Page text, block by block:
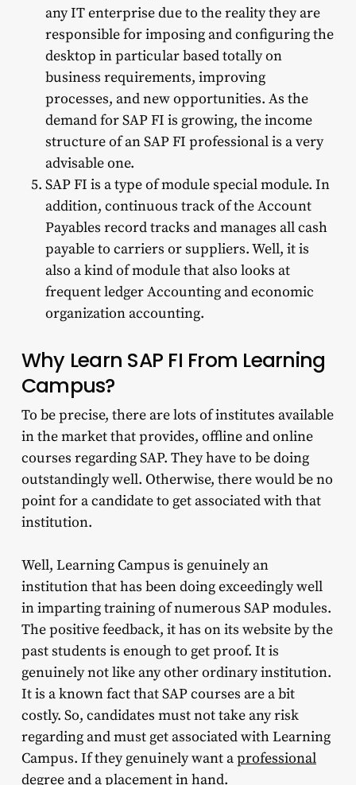
any IT enterprise due to the reality they are
responsible for imposing and configuring the
desktop in particular based totally on
business requirements, improving
processes, and new opportunities. As the
demand for SAP FI is growing, the income
structure of an SAP FI professional is a very
advisable one.
SAP FI is a type of module special module. In
addition, continuous track of the Account
Payables record tracks and manages all cash
payable to carriers or suppliers. Well, it is
also a kind of module that also looks at
frequent ledger Accounting and economic
organization accounting.
Why Learn SAP FI From Learning
Campus?
To be precise, there are lots of institutes available
in the market that provides, offline and online
courses regarding SAP. They have to be doing
outstandingly well. Otherwise, there would be no
point for a candidate to get associated with that
institution.
Well, Learning Campus is genuinely an
institution that has been doing exceedingly well
in imparting training of numerous SAP modules.
The positive feedback, it has on its website by the
past students is enough to get proof. It is
genuinely not like any other ordinary institution.
It is a known fact that SAP courses are a bit
costly. So, candidates must not take any risk
regarding and must get associated with Learning
Campus. If they genuinely want aprofessional
degree and a placement in hand.